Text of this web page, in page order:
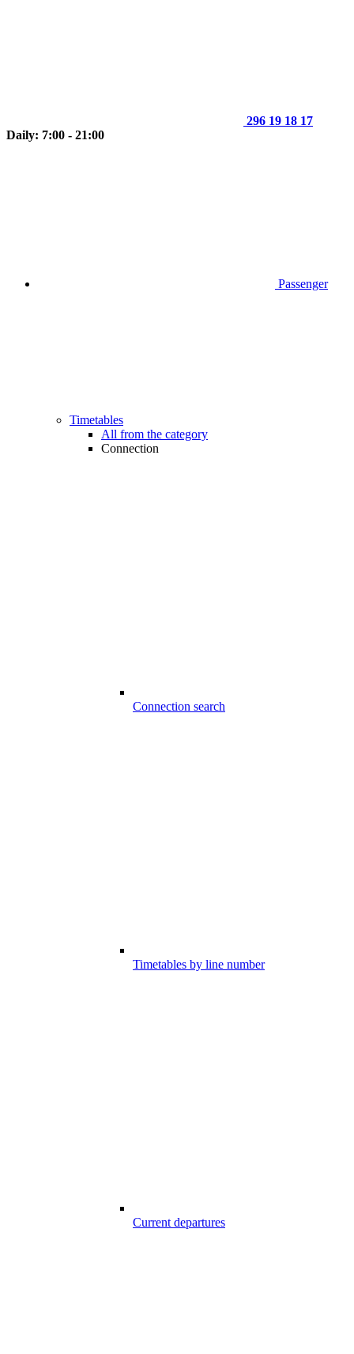
296 19 18 17
Daily: 7:00 - 21:00
Passenger
Timetables
All from the category
Connection
Connection search
Timetables by line number
Current departures